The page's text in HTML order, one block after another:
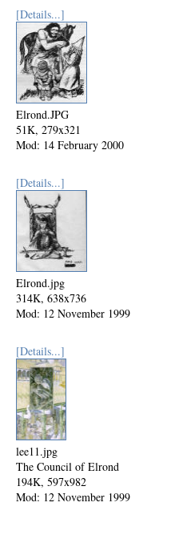
[Details...]
Elrond.JPG
51K, 279x321
Mod: 14 February 2000
[Details...]
Elrond.jpg
314K, 638x736
Mod: 12 November 1999
[Details...]
lee11.jpg
The Council of Elrond
194K, 597x982
Mod: 12 November 1999